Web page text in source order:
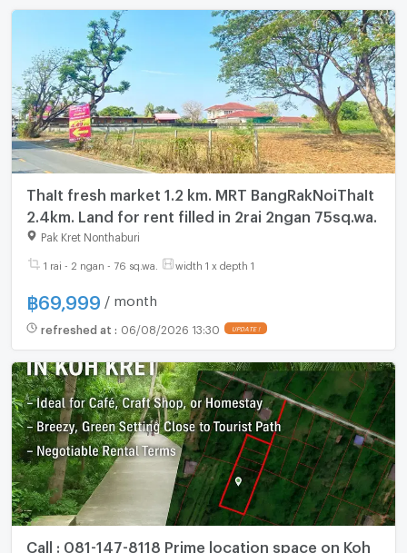
ThaIt fresh market 1.2 km. MRT BangRakNoiThaIt
2.4km. Land for rent filled in 2rai 2ngan 75sq.wa.
Pak Kret Nonthaburi
1 rai - 2 ngan - 76 sq.wa. width 1 x depth 1
฿69,999 / month
refreshed at : 06/08/2026 13:30
Call : 081-147-8118 Prime location space on Koh